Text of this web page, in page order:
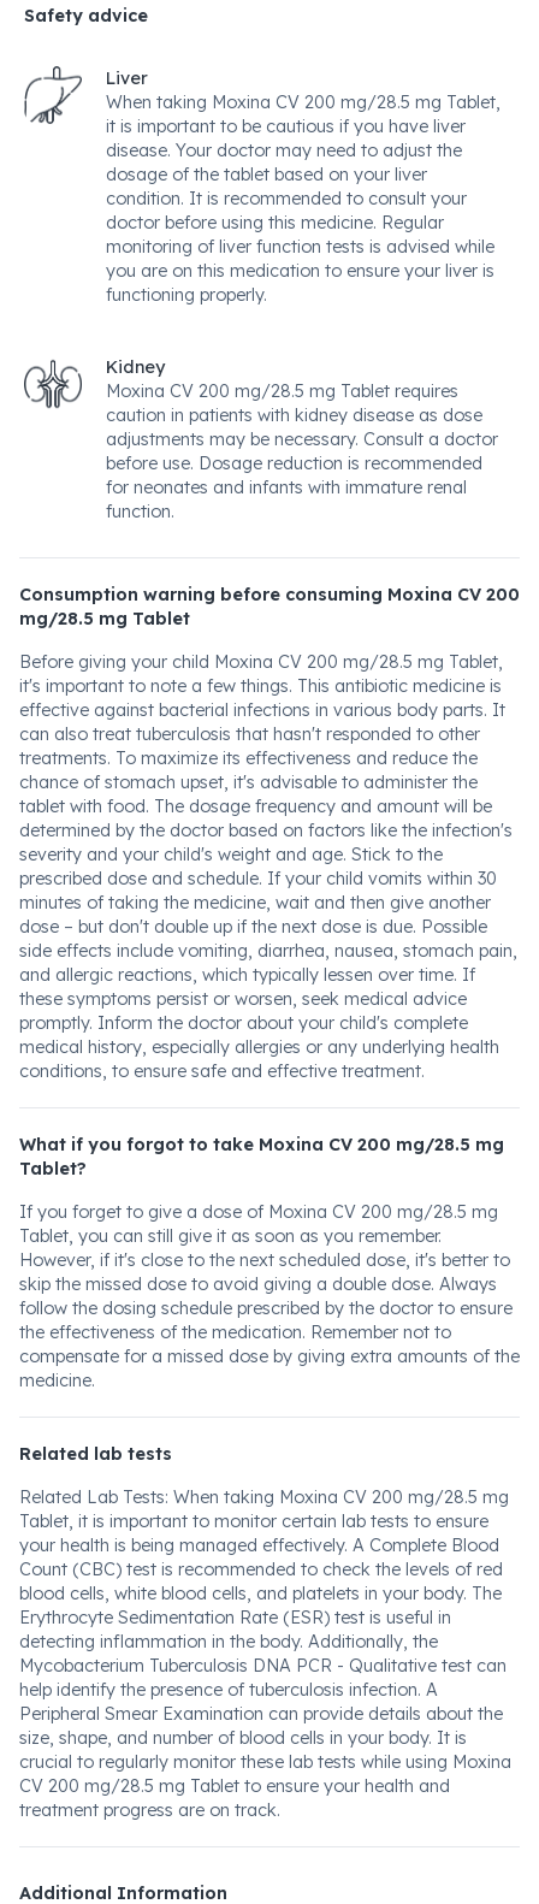
Safety advice
Liver
When taking Moxina CV 200 mg/28.5 mg Tablet,
it is important to be cautious if you have liver
disease. Your doctor may need to adjust the
dosage of the tablet based on your liver
condition. It is recommended to consult your
doctor before using this medicine. Regular
monitoring of liver function tests is advised while
you are on this medication to ensure your liver is
functioning properly.
Kidney
Moxina CV 200 mg/28.5 mg Tablet requires
caution in patients with kidney disease as dose
adjustments may be necessary. Consult a doctor
before use. Dosage reduction is recommended
for neonates and infants with immature renal
function.
Consumption warning before consuming Moxina CV 200
mg/28.5 mg Tablet
Before giving your child Moxina CV 200 mg/28.5 mg Tablet,
it's important to note a few things. This antibiotic medicine is
effective against bacterial infections in various body parts. It
can also treat tuberculosis that hasn't responded to other
treatments. To maximize its effectiveness and reduce the
chance of stomach upset, it's advisable to administer the
tablet with food. The dosage frequency and amount will be
determined by the doctor based on factors like the infection's
severity and your child's weight and age. Stick to the
prescribed dose and schedule. If your child vomits within 30
minutes of taking the medicine, wait and then give another
dose – but don't double up if the next dose is due. Possible
side effects include vomiting, diarrhea, nausea, stomach pain,
and allergic reactions, which typically lessen over time. If
these symptoms persist or worsen, seek medical advice
promptly. Inform the doctor about your child's complete
medical history, especially allergies or any underlying health
conditions, to ensure safe and effective treatment.
What if you forgot to take Moxina CV 200 mg/28.5 mg
Tablet?
If you forget to give a dose of Moxina CV 200 mg/28.5 mg
Tablet, you can still give it as soon as you remember.
However, if it's close to the next scheduled dose, it's better to
skip the missed dose to avoid giving a double dose. Always
follow the dosing schedule prescribed by the doctor to ensure
the effectiveness of the medication. Remember not to
compensate for a missed dose by giving extra amounts of the
medicine.
Related lab tests
Related Lab Tests: When taking Moxina CV 200 mg/28.5 mg
Tablet, it is important to monitor certain lab tests to ensure
your health is being managed effectively. A Complete Blood
Count (CBC) test is recommended to check the levels of red
blood cells, white blood cells, and platelets in your body. The
Erythrocyte Sedimentation Rate (ESR) test is useful in
detecting inflammation in the body. Additionally, the
Mycobacterium Tuberculosis DNA PCR - Qualitative test can
help identify the presence of tuberculosis infection. A
Peripheral Smear Examination can provide details about the
size, shape, and number of blood cells in your body. It is
crucial to regularly monitor these lab tests while using Moxina
CV 200 mg/28.5 mg Tablet to ensure your health and
treatment progress are on track.
Additional Information